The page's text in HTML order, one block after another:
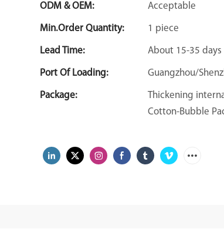
ODM & OEM: Acceptable
Min.Order Quantity: 1 piece
Lead Time: About 15-35 days
Port Of Loading: Guangzhou/
Package:
Thickening
Cotton-Bubble